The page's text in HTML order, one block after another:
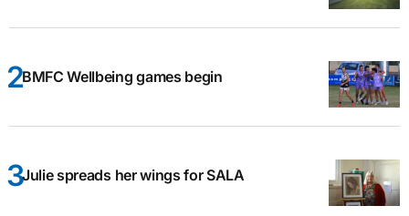
BMFC Wellbeing games begin
Julie spreads her wings for SALA